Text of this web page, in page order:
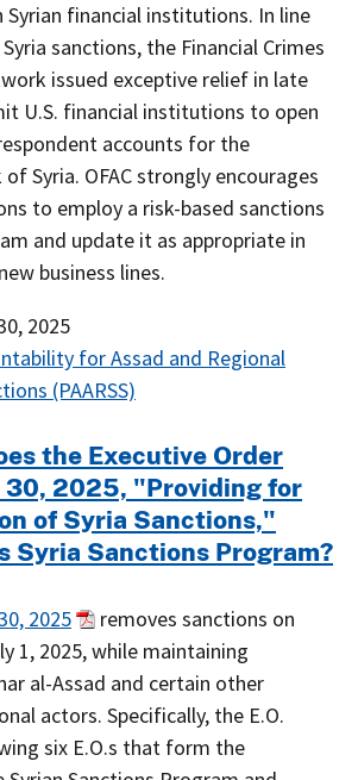
financial institutions. In line
sanctions, the Financial Crimes
issued exceptive relief in late
U.S. financial institutions to open
accounts for the
Syria. OFAC strongly encourages
to employ a risk-based sanctions
and update it as appropriate in
business lines.
2025
for Assad and Regional
(PAARSS)
the Executive Order
30, 2025, "Providing for
of Syria Sanctions,"
Syria Sanctions Program?
2025
removes sanctions on
1, 2025, while maintaining
al-Assad and certain other
actors. Specifically, the E.O.
six E.O.s that form the